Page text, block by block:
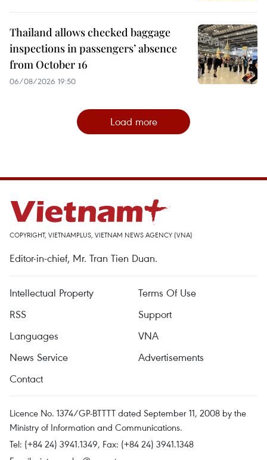
Thailand allows checked baggage
inspections in passengers’ absence
from October 16
06/08/2026 19:50
Load more
COPYRIGHT, VIETNAMPLUS, VIETNAM NEWS AGENCY (VNA)
Editor-in-chief, Mr. Tran Tien Duan.
Intellectual Property
Terms Of Use
RSS
Support
Languages
VNA
News Service
Advertisements
Contact
Licence No. 1374/GP-BTTTT dated September 11, 2008 by the
Ministry of Information and Communications.
Tel: (+84 24) 3941.1349, Fax: (+84 24) 3941.1348